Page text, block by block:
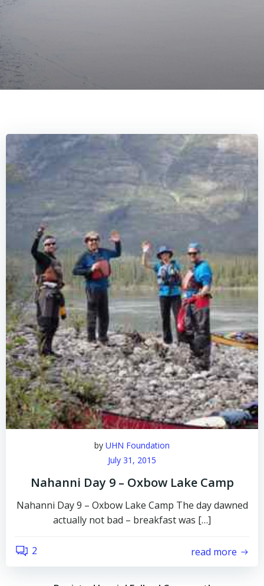
by UHN Foundation
July 31, 2015
Nahanni Day 9 – Oxbow Lake Camp
Nahanni Day 9 – Oxbow Lake Camp The day dawned
actually not bad – breakfast was […]
2 read more